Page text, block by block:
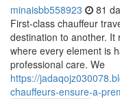
minaisbb558923 81
First-class chauffeur
destination to another.
where every element is
professional care. We
https://
chauffeurs-ensure-a-